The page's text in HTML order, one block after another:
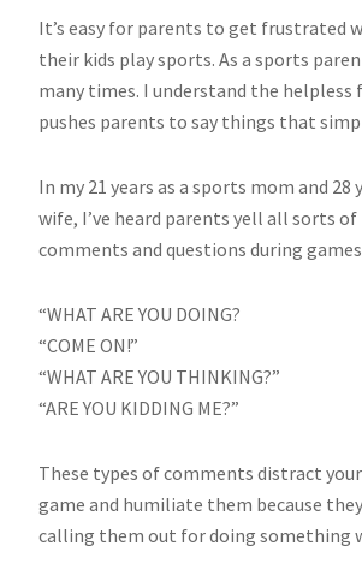
It’s easy for parents to get frustrated
their kids play sports. As a sports
many times. I understand the
pushes parents to say things that
In my 21 years as a sports mom and 28
wife, I’ve heard parents yell all sorts
comments and questions during
“WHAT ARE YOU DOING?
“COME ON!”
“WHAT ARE YOU THINKING?”
“ARE YOU KIDDING ME?”
These types of comments distract
game and humiliate them because
calling them out for doing something